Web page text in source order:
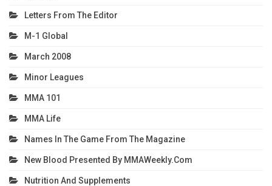
Letters From The Editor
M-1 Global
March 2008
Minor Leagues
MMA 101
MMA Life
Names In The Game From The Magazine
New Blood Presented By MMAWeekly.com
Nutrition And Supplements